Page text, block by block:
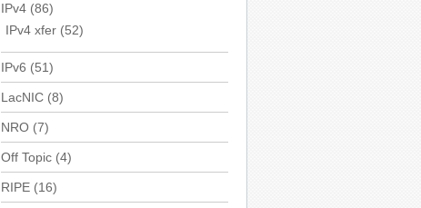
IPv4 (86)
IPv4 xfer (52)
IPv6 (51)
LacNIC (8)
NRO (7)
Off Topic (4)
RIPE (16)